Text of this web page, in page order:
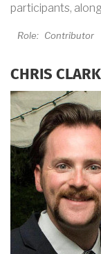
participants,
Role: Contributor
CHRIS CLARK